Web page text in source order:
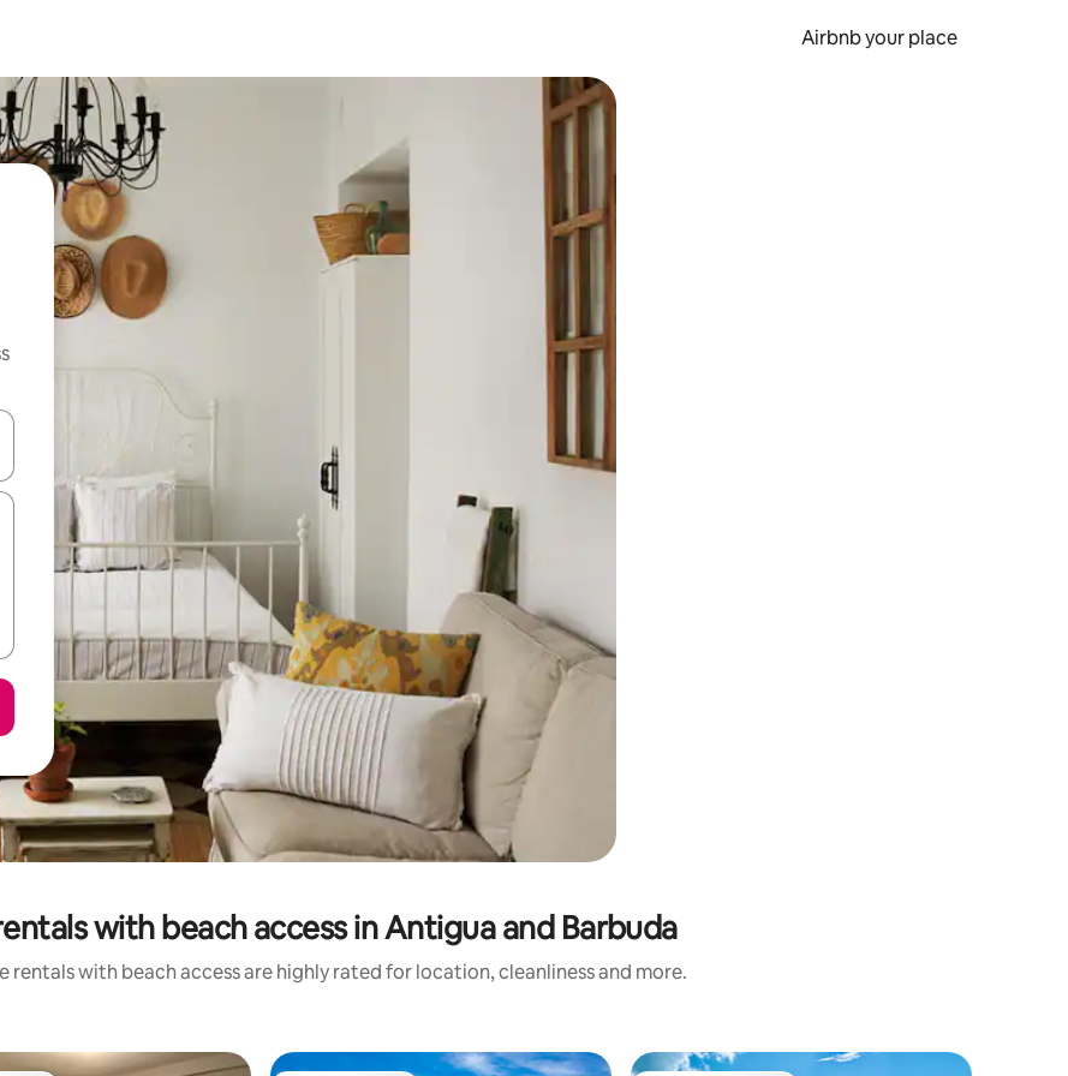
Airbnb your place
arrow keys or explore by touch or swipe gestures.
with beach access in Antigua and Barbuda
rentals with beach access are highly rated for location, cleanliness and more.